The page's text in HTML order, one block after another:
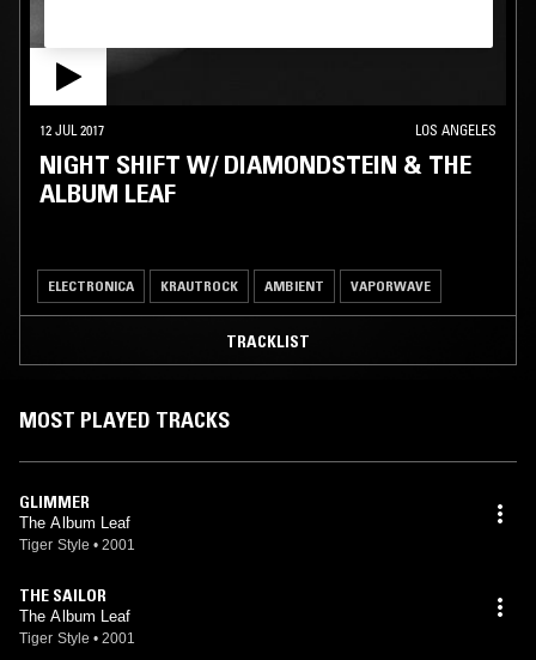
12 JUL 2017 LOS ANGELES
NIGHT SHIFT W/ DIAMONDSTEIN & THE
ALBUM LEAF
ELECTRONICA KRAUTROCK AMBIENT VAPORWAVE
TRACKLIST
MOST PLAYED TRACKS
GLIMMER
The Album Leaf
Tiger Style • 2001
THE SAILOR
The Album Leaf
Tiger Style • 2001